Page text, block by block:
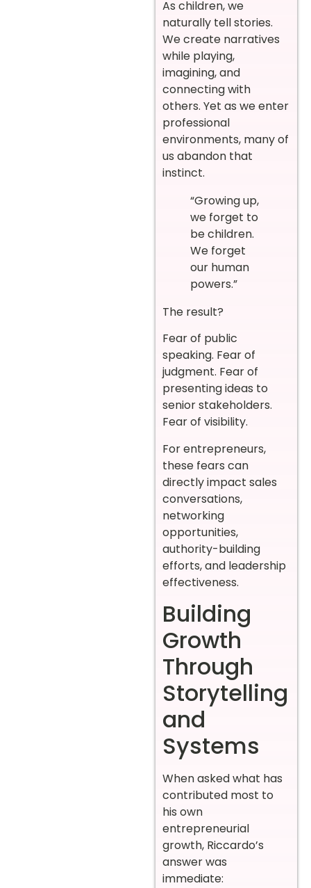
As children, we
naturally tell stories.
We create narratives
while playing,
imagining, and
connecting with
others. Yet as we enter
professional
environments, many of
us abandon that
instinct.
“Growing up,
we forget to
be children.
We forget
our human
powers.”
The result?
Fear of public
speaking. Fear of
judgment. Fear of
presenting ideas to
senior stakeholders.
Fear of visibility.
For entrepreneurs,
these fears can
directly impact sales
conversations,
networking
opportunities,
authority-building
efforts, and leadership
effectiveness.
Building
Growth
Through
Storytelling
and
Systems
When asked what has
contributed most to
his own
entrepreneurial
growth, Riccardo’s
answer was
immediate: